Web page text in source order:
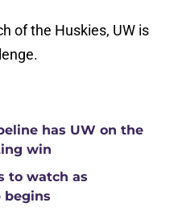
of the Huskies, UW is
has UW on the
win
to watch as
begins